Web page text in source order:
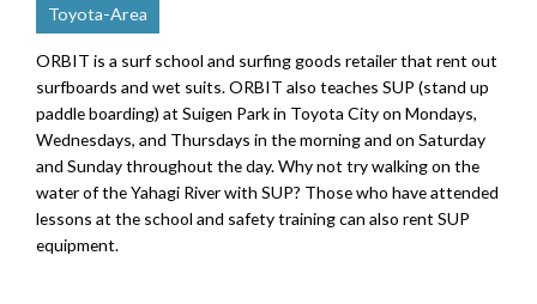
Toyota-Area
ORBIT is a surf school and surfing goods retailer that rent out
surfboards and wet suits. ORBIT also teaches SUP (stand up
paddle boarding) at Suigen Park in Toyota City on Mondays,
Wednesdays, and Thursdays in the morning and on Saturday
and Sunday throughout the day. Why not try walking on the
water of the Yahagi River with SUP? Those who have attended
lessons at the school and safety training can also rent SUP
equipment.